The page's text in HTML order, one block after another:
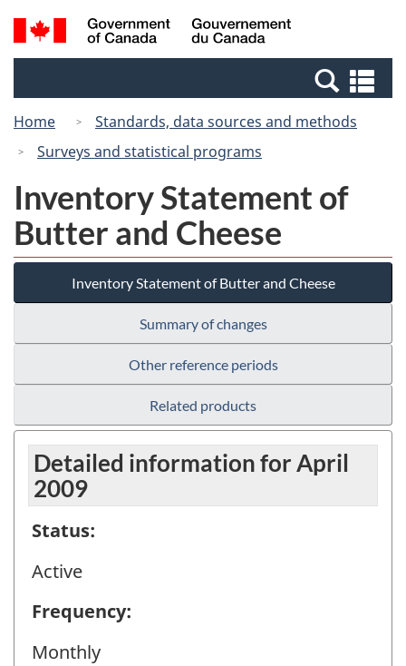
Skip
to
Switch
to
Canada
Search
and
Home
Standards, data sources and methods
Surveys and statistical programs
Inventory Statement of
Butter and Cheese
Inventory Statement of Butter and Cheese
Summary of changes
Other reference periods
Related products
Detailed information for April
2009
Status:
Active
Frequency:
Monthly